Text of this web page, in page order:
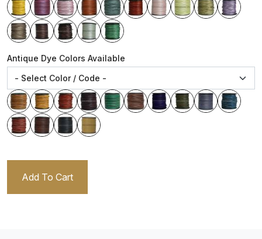
Antique Dye Colors Available
Add To Cart